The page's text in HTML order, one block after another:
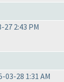
2:43 PM
03-28 1:31 AM